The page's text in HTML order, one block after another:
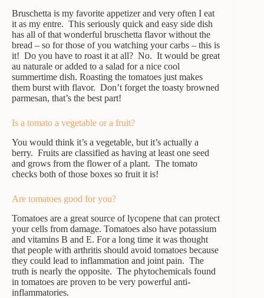
Bruschetta is my favorite appetizer and very often I eat
it as my entre. This seriously quick and easy side dish
has all of that wonderful bruschetta flavor without the
bread – so for those of you watching your carbs – this is
it! Do you have to roast it at all? No. It would be great
au naturale or added to a salad for a nice cool
summertime dish. Roasting the tomatoes just makes
them burst with flavor. Don’t forget the toasty browned
parmesan, that’s the best part!
Is a tomato a vegetable or a fruit?
You would think it’s a vegetable, but it’s actually a
berry. Fruits are classified as having at least one seed
and grows from the flower of a plant. The tomato
checks both of those boxes so fruit it is!
Are tomatoes good for you?
Tomatoes are a great source of lycopene that can protect
your cells from damage. Tomatoes also have potassium
and vitamins B and E. For a long time it was thought
that people with arthritis should avoid tomatoes because
they could lead to inflammation and joint pain. The
truth is nearly the opposite. The phytochemicals found
in tomatoes are proven to be very powerful anti-
inflammatories.